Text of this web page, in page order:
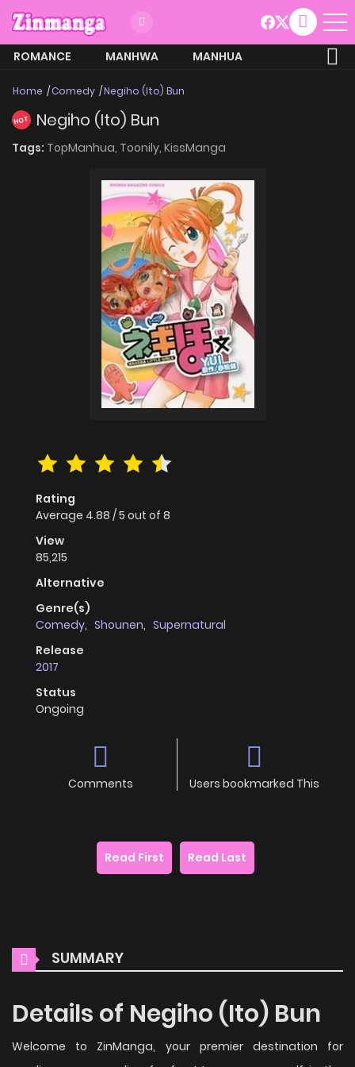
ROMANCE MANHWA
MANHUA
Home Comedy Negiho (Ito) Bun
HOT Negiho (Ito) Bun
Tags: TopManhua, Toonily, KissManga
Rating
Average 4.88 /5 out of 8
View
85,215
Alternative
Genre(s)
Comedy, Shounen, Supernatural
Release
2017
Status
Ongoing
Comments Users bookmarked This
Read First Read Last
SUMMARY
Details of Negiho (Ito) Bun
Welcome to ZinManga, your premier destination for